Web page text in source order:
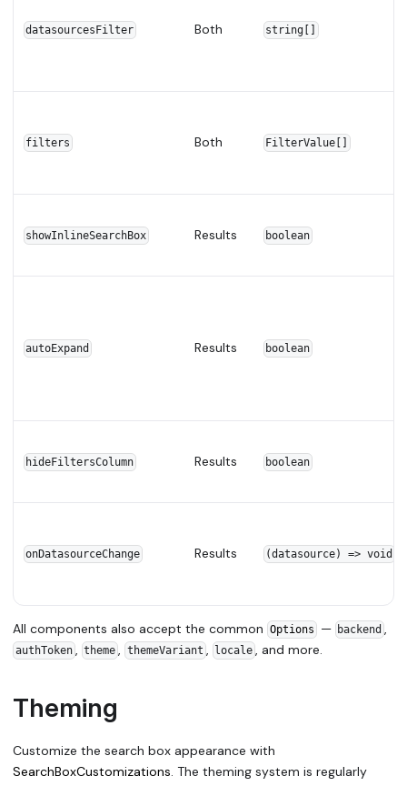
datasourcesFilter Both string[]
filters Both FilterValue[]
showInlineSearchBox Results boolean
autoExpand Results boolean
hideFiltersColumn Results boolean
onDatasourceChange Results (datasource) => void
All components also accept the common Options — backend ,
authToken, theme , themeVariant , locale , and more.
Theming
Customize the search box appearance with
SearchBoxCustomizations . The theming system is regularly